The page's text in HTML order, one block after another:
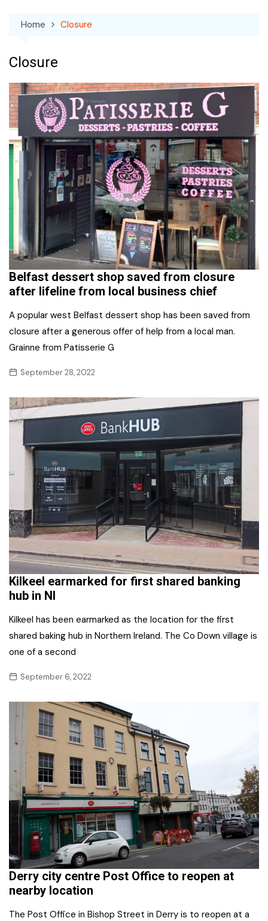
Home Closure
Closure
Belfast dessert shop saved from closure
after lifeline from local business chief
A popular west Belfast dessert shop has been saved from
closure after a generous offer of help from a local man.
Grainne from Patisserie G
September 28, 2022
Kilkeel earmarked for first shared banking
hub in NI
Kilkeel has been earmarked as the location for the first
shared baking hub in Northern Ireland. The Co Down village is
one of a second
September 6, 2022
Derry city centre Post Office to reopen at
nearby location
The Post Office in Bishop Street in Derry is to reopen at a